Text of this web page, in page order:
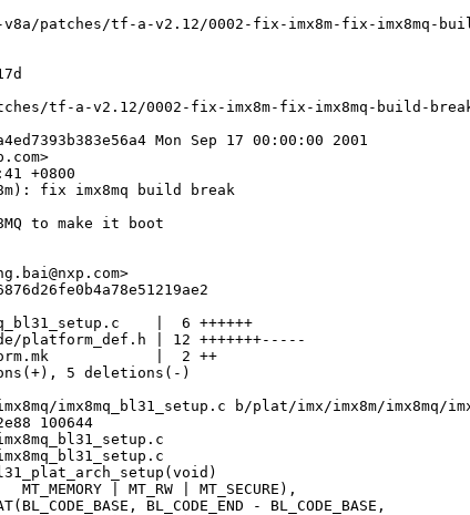
patches/tf-a-v2.12/0002-fix-imx8m-fix-imx8mq-
Mon Sep 17 00:00:00 2001
+0800
fix imx8mq build break
to make it boot
|  6 ++++++
platform_def.h | 12 +++++++-----
|  2 ++
5 deletions(-)
imx8mq_bl31_setup.c b/plat/imx/imx8m/imx8mq/
100644